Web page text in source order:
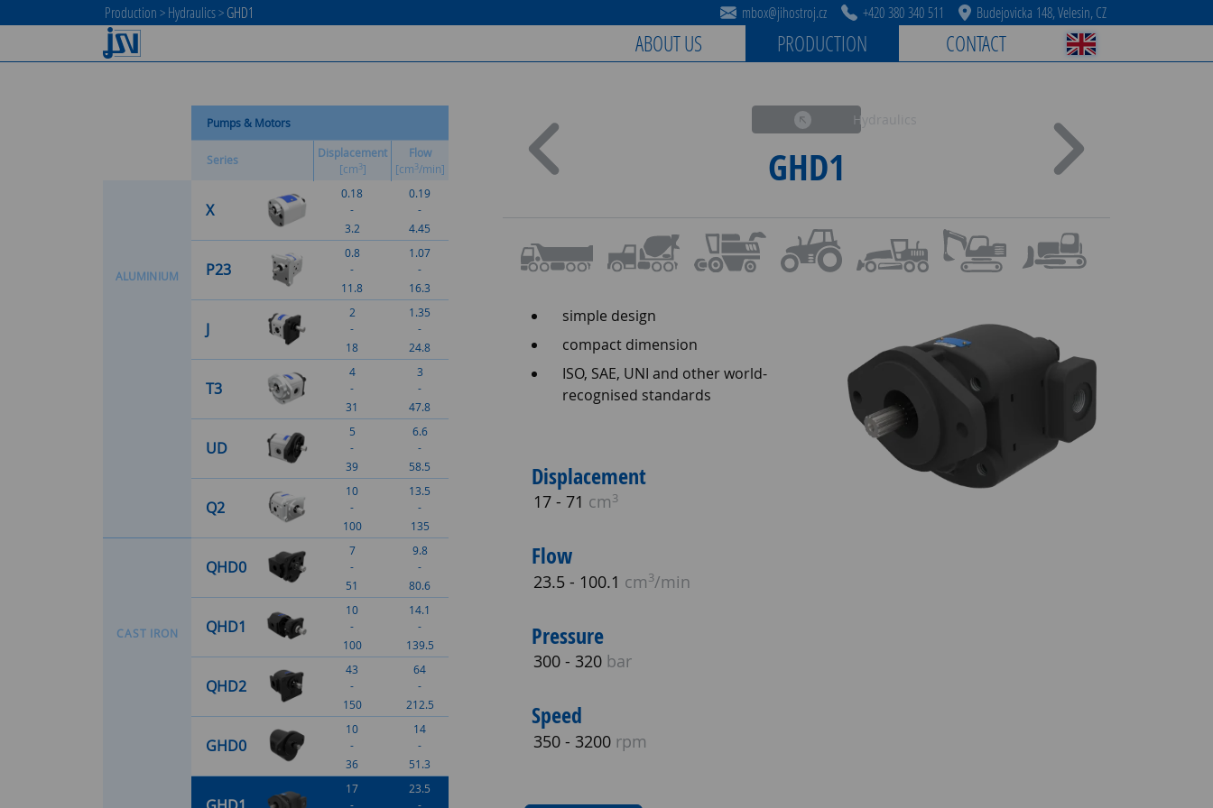
Production >Hydraulics>GHD1 mbox@jihostroj.cz +420 380 340 511 Budejovicka 148, Velesin, CZ
ABOUT US PRODUCTION CONTACT
Hydraulics
GHD1
simple design
compact dimension
ISO, SAE, UNI and other world-
recognised standards
Displacement
17 - 71 cm3
Flow
23.5 - 100.1 cm3/min
Pressure
300 - 320 bar
Speed
350 - 3200 rpm
Pumps & Motors
Series
Displacement
[cm3]
Flow
[cm3/min]
ALUMINIUM
X
0.18
-
3.2
0.19
-
4.45
P23
0.8
-
11.8
1.07
-
16.3
J
2
-
18
1.35
-
24.8
T3
4
-
31
3
-
47.8
UD
5
-
39
6.6
-
58.5
Q2
10
-
100
13.5
-
135
CAST IRON
QHD0
7
-
51
9.8
-
80.6
QHD1
10
-
100
14.1
-
139.5
QHD2
43
-
150
64
-
212.5
GHD0
10
-
36
14
-
51.3
17
-
23.5
-